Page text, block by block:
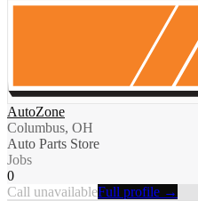
AutoZone
Columbus, OH
Auto Parts Store
Jobs
0
Call unavailableFull profile →